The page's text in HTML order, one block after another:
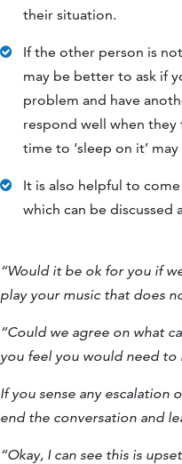
their situation.
If the other person is
may be better to ask if
problem and have
respond well when
time to ‘sleep on it’
It is also helpful to
which can be discussed
“Would it be ok for you if
play your music that does
“Could we agree on what
you feel you would need to
If you sense any escalation
end the conversation and
“Okay, I can see this is